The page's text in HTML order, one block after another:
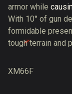
armor while
With 10° of gun
formidable
tough terrain and
XM66F